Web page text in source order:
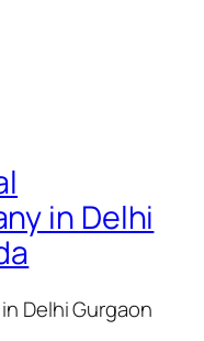
in Delhi
Delhi Gurgaon